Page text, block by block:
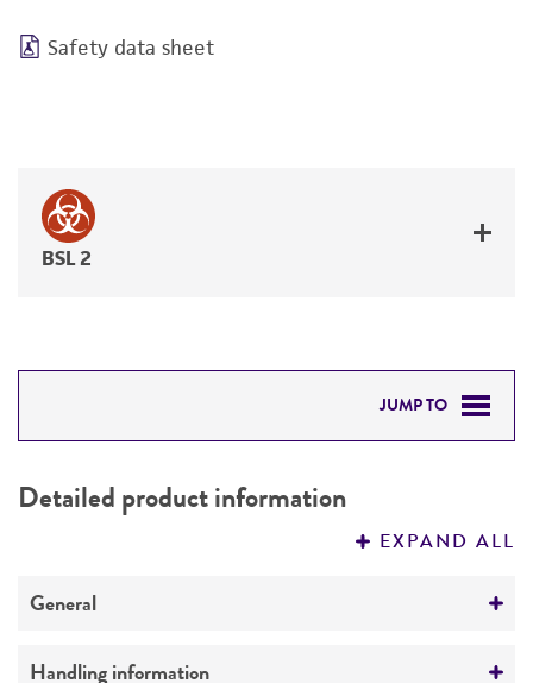
Safety data sheet
BSL 2
JUMP TO
PERMITS & RESTRICTIONS
Detailed product information
EXPAND ALL
General
Preceptrol
Handling information